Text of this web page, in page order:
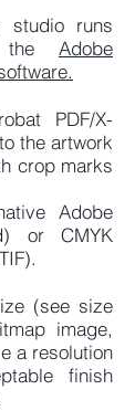
studio runs
the Adobe
PDF/X-
the artwork
crop marks
Adobe
or CMYK
(see size
image,
a resolution
finish